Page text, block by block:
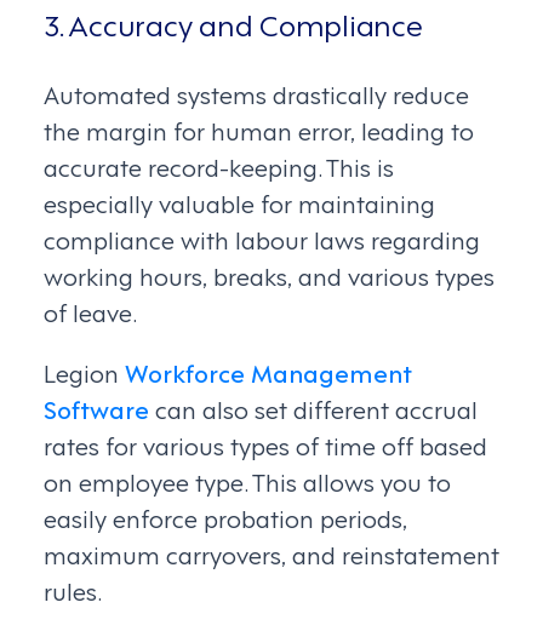
3. Accuracy and Compliance
Automated systems drastically reduce
the margin for human error, leading to
accurate record-keeping. This is
especially valuable for maintaining
compliance with labour laws regarding
working hours, breaks, and various types
of leave.
Legion Workforce Management
Software can also set different accrual
rates for various types of time off based
on employee type. This allows you to
easily enforce probation periods,
maximum carryovers, and reinstatement
rules.